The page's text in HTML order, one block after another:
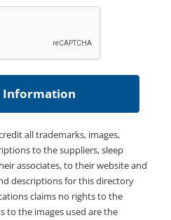
all trademarks, images,
to the suppliers, sleep
associates, to their website and
descriptions for this directory
claims no rights to the
to the images used are the